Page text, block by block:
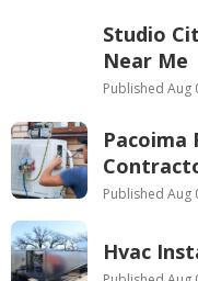
Studio
Near Me
Published Aug
Pacoima
Published Aug
Hvac